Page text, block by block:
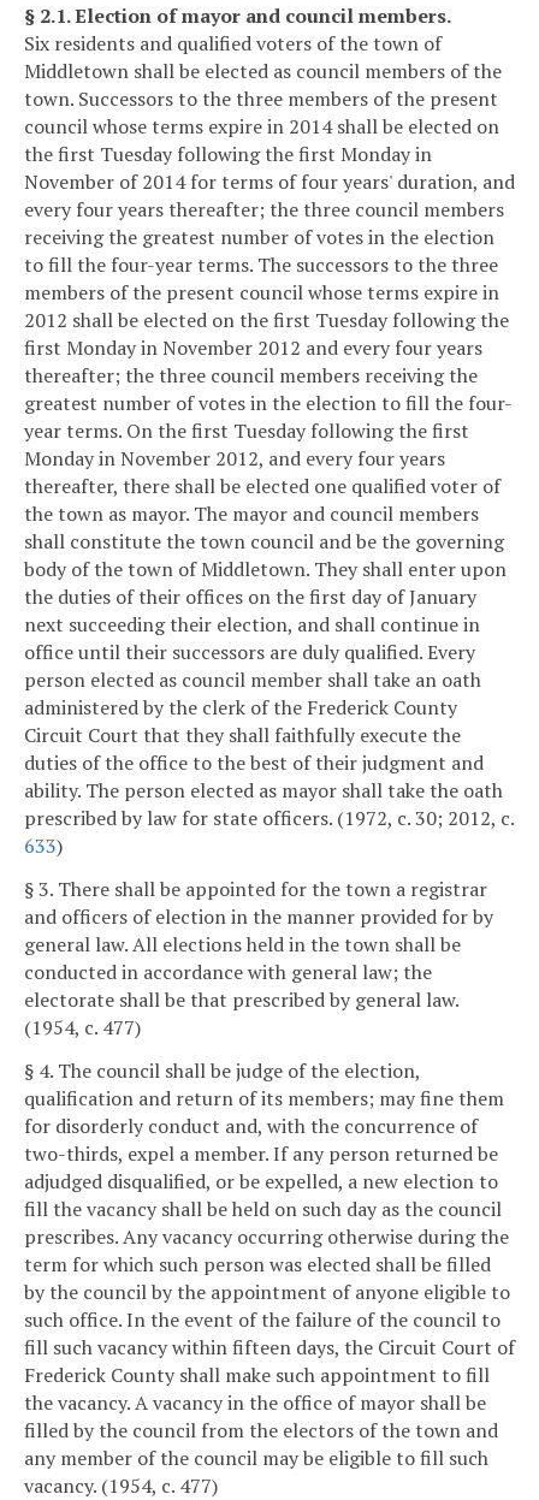
§ 2.1. Election of mayor and council members.
Six residents and qualified voters of the town of
Middletown shall be elected as council members of the
town. Successors to the three members of the present
council whose terms expire in 2014 shall be elected on
the first Tuesday following the first Monday in
November of 2014 for terms of four years' duration, and
every four years thereafter; the three council members
receiving the greatest number of votes in the election
to fill the four-year terms. The successors to the three
members of the present council whose terms expire in
2012 shall be elected on the first Tuesday following the
first Monday in November 2012 and every four years
thereafter; the three council members receiving the
greatest number of votes in the election to fill the four-
year terms. On the first Tuesday following the first
Monday in November 2012, and every four years
thereafter, there shall be elected one qualified voter of
the town as mayor. The mayor and council members
shall constitute the town council and be the governing
body of the town of Middletown. They shall enter upon
the duties of their offices on the first day of January
next succeeding their election, and shall continue in
office until their successors are duly qualified. Every
person elected as council member shall take an oath
administered by the clerk of the Frederick County
Circuit Court that they shall faithfully execute the
duties of the office to the best of their judgment and
ability. The person elected as mayor shall take the oath
prescribed by law for state officers. (1972, c. 30; 2012, c.
633)
§ 3. There shall be appointed for the town a registrar
and officers of election in the manner provided for by
general law. All elections held in the town shall be
conducted in accordance with general law; the
electorate shall be that prescribed by general law.
(1954, c. 477)
§ 4. The council shall be judge of the election,
qualification and return of its members; may fine them
for disorderly conduct and, with the concurrence of
two-thirds, expel a member. If any person returned be
adjudged disqualified, or be expelled, a new election to
fill the vacancy shall be held on such day as the council
prescribes. Any vacancy occurring otherwise during the
term for which such person was elected shall be filled
by the council by the appointment of anyone eligible to
such office. In the event of the failure of the council to
fill such vacancy within fifteen days, the Circuit Court of
Frederick County shall make such appointment to fill
the vacancy. A vacancy in the office of mayor shall be
filled by the council from the electors of the town and
any member of the council may be eligible to fill such
vacancy. (1954, c. 477)